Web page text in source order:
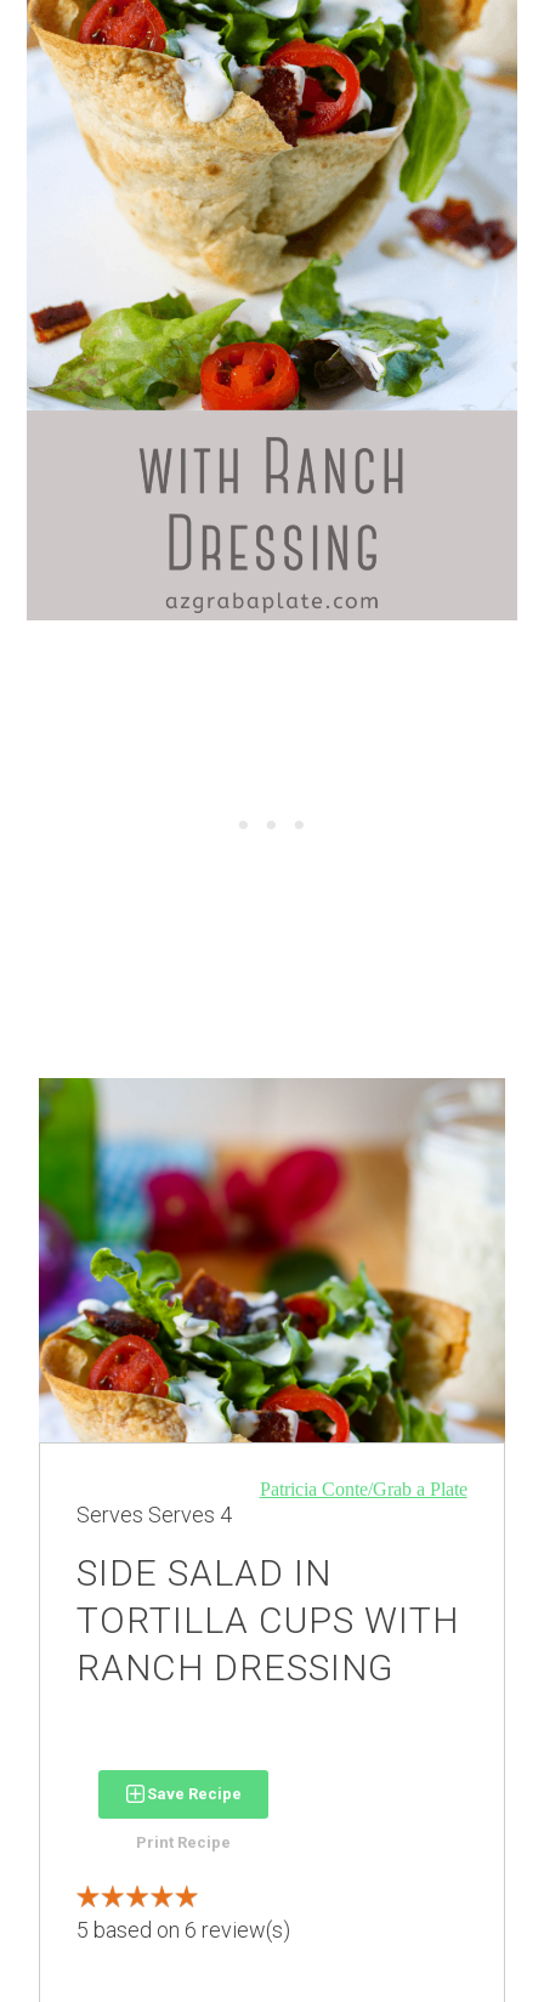
Patricia Conte/Grab a Plate
Serves Serves 4
SIDE SALAD IN
TORTILLA CUPS WITH
RANCH DRESSING
Save Recipe
Print Recipe
5 based on 6 review(s)